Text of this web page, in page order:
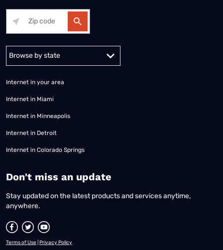
Alabama Alaska
Internet in your area
Internet in Miami
Internet in Minneapolis
Internet in Detroit
Internet in Colorado Springs
​Don't miss an update
Stay updated on the latest products and services anytime,
anywhere.
Terms of Use Privacy Policy